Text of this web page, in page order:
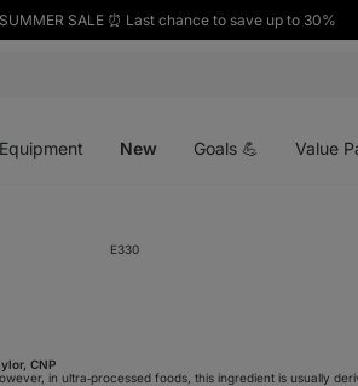
SALE ⏰ Last chance to save up to 30%
Equipment New Goals 💪 Value
E330
CNP
in ultra‑processed foods, this ingredient is usually